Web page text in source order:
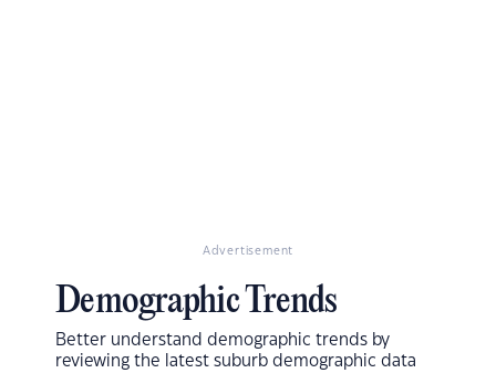
Advertisement
Demographic Trends
Better understand demographic trends by
reviewing the latest suburb demographic data